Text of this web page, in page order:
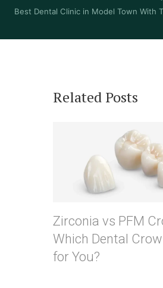
Best Dental Clinic in Model Town With
Related Posts
Zirconia vs PFM
Which Dental
for You?